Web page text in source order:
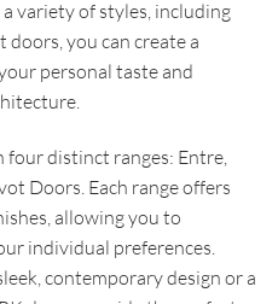
variety of styles, including
you can create a
personal taste and
four distinct ranges: Entre,
Doors. Each range offers
allowing you to
individual preferences.
contemporary design or a